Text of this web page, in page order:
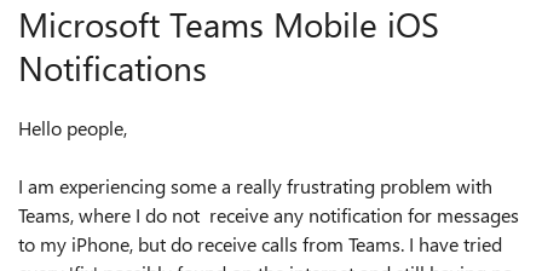
Microsoft Teams Mobile iOS
Notifications
Hello people,
I am experiencing some a really frustrating problem with
Teams, where I do not receive any notification for messages
to my iPhone, but do receive calls from Teams. I have tried